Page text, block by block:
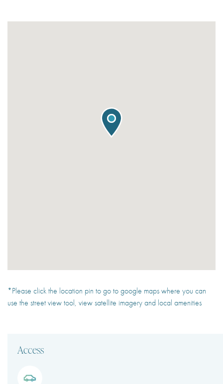
*Please click the location pin to go to google maps where you can
use the street view tool, view satellite imagery and local amenities
Access